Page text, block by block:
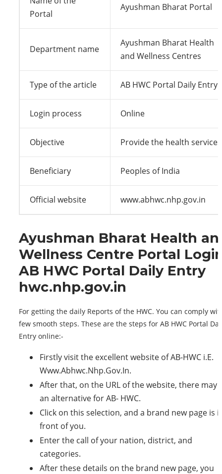
Portal
Ayushman Bharat Portal
Department name
Ayushman Bharat Health
and Wellness Centres
Type of the article AB HWC Portal Daily Entry
Login process Online
Objective Provide the health services
Beneficiary Peoples of India
Official website www.abhwc.nhp.gov.in
Ayushman Bharat Health
Wellness Centre Portal
AB HWC Portal Daily Entry
hwc.nhp.gov.in
For getting the daily Reports of the HWC. You can comply
few smooth steps. These are the steps for AB HWC Portal
Entry online:-
Firstly visit the excellent website of AB-HWC i.E.
Www.Abhwc.Nhp.Gov.In.
After that, on the URL of the website, there may
an alternative for AB- HWC.
Click on this selection, and a brand new page is
front of you.
Enter the call of your nation, district, and
categories.
After these details on the brand new page, you